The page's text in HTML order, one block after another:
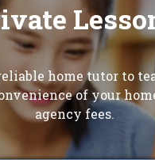
home tutor to
of your
agency fees.